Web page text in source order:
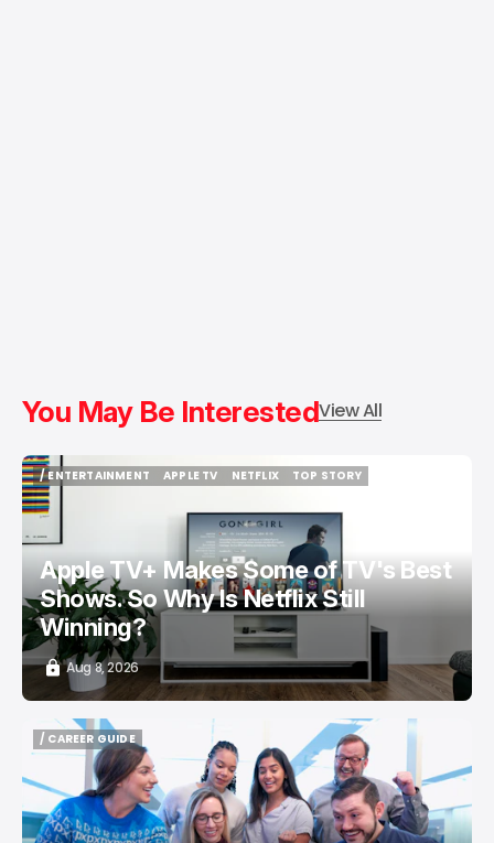
You May Be InterestedView All
/ ENTERTAINMENT
/ ENTERTAINMENT
APPLE TV
NETFLIX
TOP STORY
Apple TV+ Makes Some of TV's Best
Shows. So Why Is Netflix Still
Winning?
Aug 8, 2026
/ CAREER GUIDE
/ CAREER GUIDE